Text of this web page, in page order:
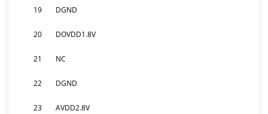
19 DGND
20 DOVDD1.8V
21 NC
22 DGND
23 AVDD2.8V